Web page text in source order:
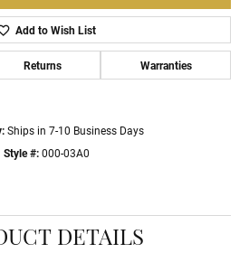
Add to Wish List
Returns Warranties
Ships in 7-10 Business Days
Style #: 000-03A0
DETAILS